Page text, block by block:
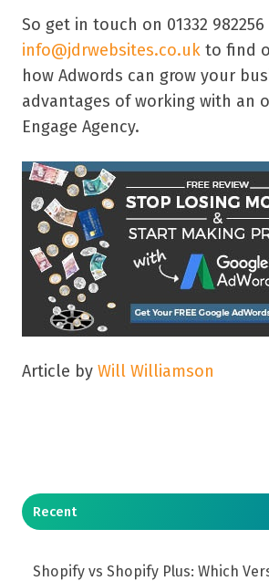
So get in touch on 01332
info@jdrwebsites.co.uk to find
how Adwords can grow your
advantages of working with an
Engage Agency.
Article by Will Williamson
Recent
Shopify vs Shopify Plus: Which